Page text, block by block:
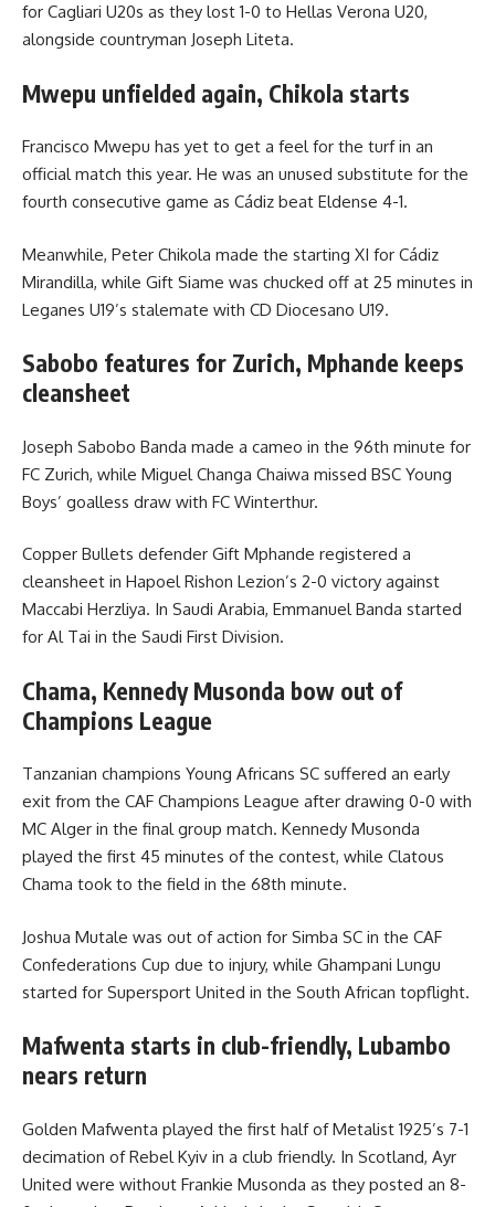
for Cagliari U20s as they lost 1-0 to Hellas Verona U20,
alongside countryman Joseph Liteta.
Mwepu unfielded again, Chikola starts
Francisco Mwepu has yet to get a feel for the turf in an
official match this year. He was an unused substitute for the
fourth consecutive game as Cádiz beat Eldense 4-1.
Meanwhile, Peter Chikola made the starting XI for Cádiz
Mirandilla, while Gift Siame was chucked off at 25 minutes in
Leganes U19’s stalemate with CD Diocesano U19.
Sabobo features for Zurich, Mphande keeps
cleansheet
Joseph Sabobo Banda made a cameo in the 96th minute for
FC Zurich, while Miguel Changa Chaiwa missed BSC Young
Boys’ goalless draw with FC Winterthur.
Copper Bullets defender Gift Mphande registered a
cleansheet in Hapoel Rishon Lezion’s 2-0 victory against
Maccabi Herzliya. In Saudi Arabia, Emmanuel Banda started
for Al Tai in the Saudi First Division.
Chama, Kennedy Musonda bow out of
Champions League
Tanzanian champions Young Africans SC suffered an early
exit from the CAF Champions League after drawing 0-0 with
MC Alger in the final group match. Kennedy Musonda
played the first 45 minutes of the contest, while Clatous
Chama took to the field in the 68th minute.
Joshua Mutale was out of action for Simba SC in the CAF
Confederations Cup due to injury, while Ghampani Lungu
started for Supersport United in the South African topflight.
Mafwenta starts in club-friendly, Lubambo
nears return
Golden Mafwenta played the first half of Metalist 1925’s 7-1
decimation of Rebel Kyiv in a club friendly. In Scotland, Ayr
United were without Frankie Musonda as they posted an 8-